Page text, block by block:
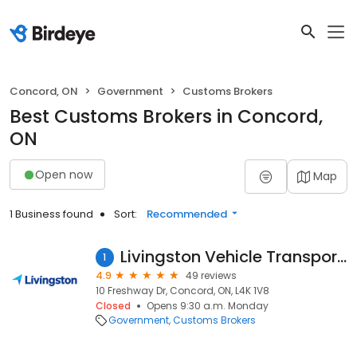
Concord, ON Government Customs Brokers
Best Customs Brokers in Concord,
ON
Open now Map
1 Business found Sort: Recommended
1 Livingston Vehicle Transportation
4.9
49 reviews
10 Freshway Dr, Concord, ON, L4K 1V8
Closed
Opens 9:30 a.m. Monday
Government Customs Brokers